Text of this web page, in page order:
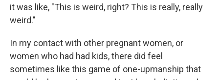
it was like, "This is weird, right? This is really, really
weird."
In my contact with other pregnant women, or
women who had had kids, there did feel
sometimes like this game of one-upmanship that